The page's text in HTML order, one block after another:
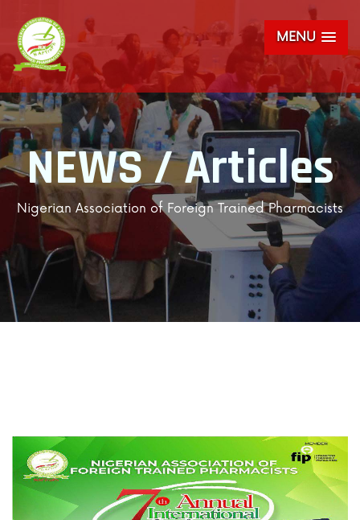
MENU
NEWS / Articles
Nigerian Association of Foreign Trained Pharmacists